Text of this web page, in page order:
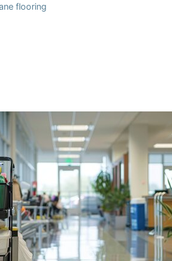
flooring